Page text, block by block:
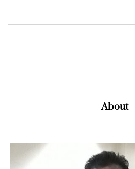
About